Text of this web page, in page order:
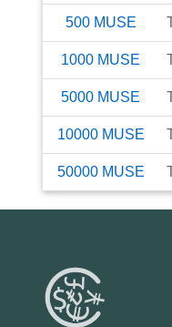
500 MUSE
1000 MUSE
5000 MUSE
10000 MUSE
50000 MUSE